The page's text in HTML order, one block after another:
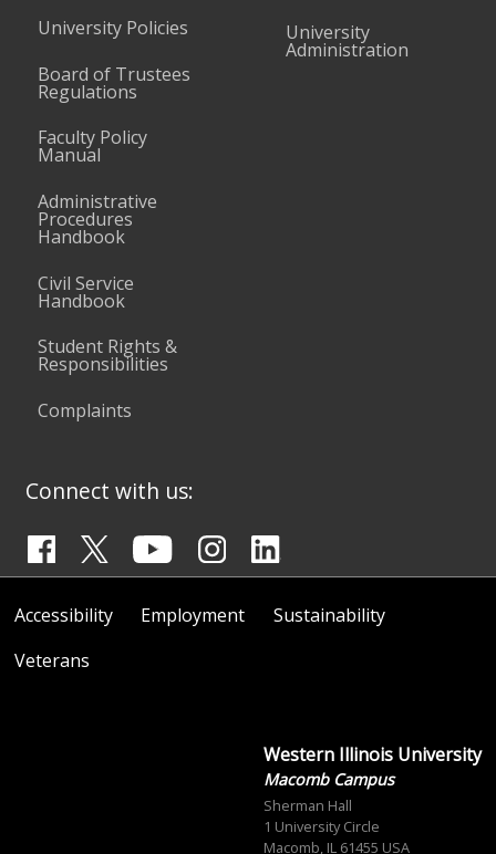
University Policies
Board of Trustees
Regulations
Faculty Policy
Manual
Administrative
Procedures
Handbook
Civil Service
Handbook
Student Rights &
Responsibilities
Complaints
University
Administration
Connect with us:
Accessibility Employment
Sustainability
Veterans
Western Illinois University
Macomb Campus
Sherman Hall
1 University Circle
Macomb, IL 61455 USA